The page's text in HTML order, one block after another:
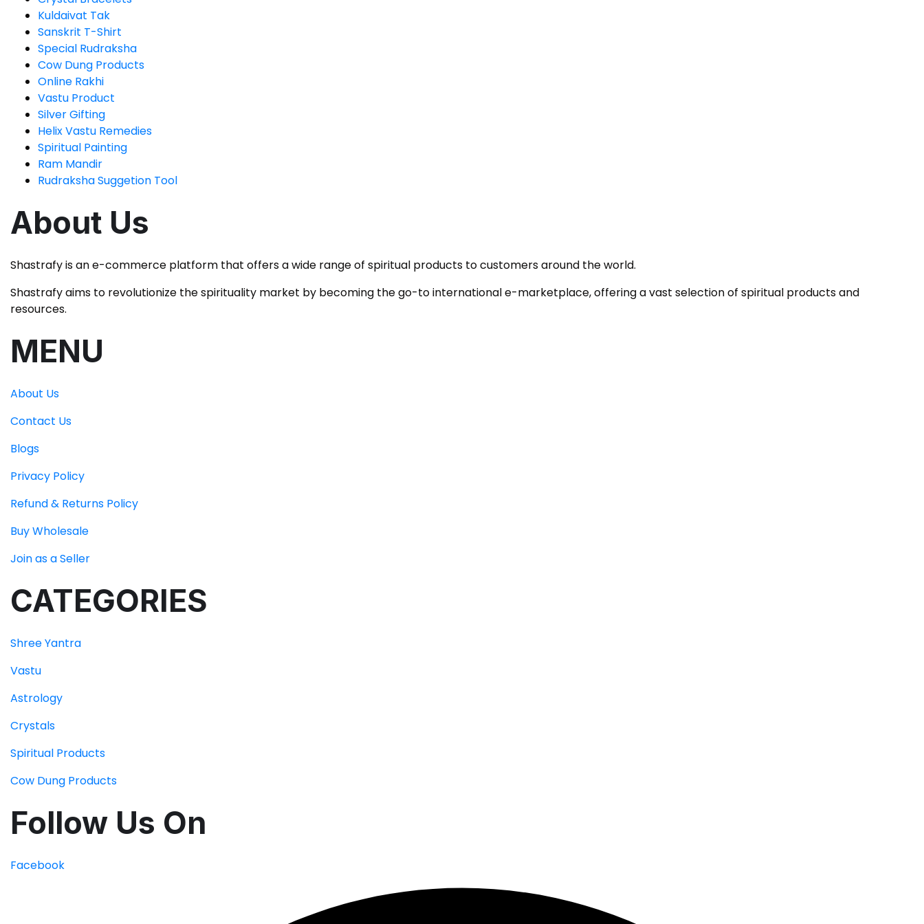
Kuldaivat Tak
Sanskrit T-Shirt
Special Rudraksha
Cow Dung Products
Online Rakhi
Vastu Product
Silver Gifting
Helix Vastu Remedies
Spiritual Painting
Ram Mandir
Rudraksha Suggetion Tool
About Us
Shastrafy is an e-commerce platform that offers a wide range of spiritual products to customers around the world.
Shastrafy aims to revolutionize the spirituality market by becoming the go-to international e-marketplace, offering a vast selection of spiritual products and
resources.
MENU
About Us
Contact Us
Blogs
Privacy Policy
Refund & Returns Policy
Buy Wholesale
Join as a Seller
CATEGORIES
Shree Yantra
Vastu
Astrology
Crystals
Spiritual Products
Cow Dung Products
Follow Us On
Facebook